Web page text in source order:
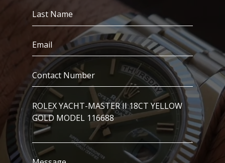
Last
Name
Email
(Required)
Contact
Number
(Required)
I’m
Interested
In..
Message